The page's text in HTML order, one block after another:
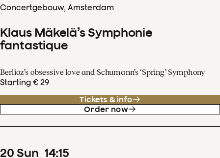
Concertgebouw, Amsterdam
Klaus Mäkelä’s Symphonie
fantastique
Berlioz’s obsessive love and Schumann’s ‘Spring’ Symphony
Starting € 29
Tickets & info
Order now
20 Sun 14:15